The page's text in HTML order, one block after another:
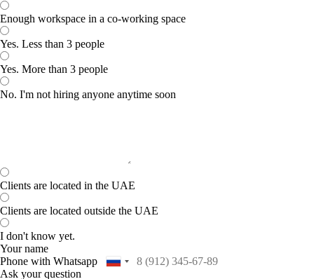
Enough workspace in a co-working space
Yes. Less than 3 people
Yes. More than 3 people
No. I'm not hiring anyone anytime soon
Clients are located in the UAE
Clients are located outside the UAE
I don't know yet.
Your name
Phone with Whatsapp
Ask your question